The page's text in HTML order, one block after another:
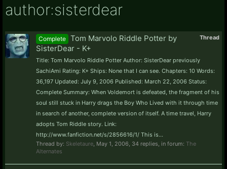
author:sisterdear
Thread
Complete Tom Marvolo Riddle Potter by
SisterDear - K+
Title: Tom Marvolo Riddle Potter Author: SisterDear previously
SachiAmi Rating: K+ Ships: None that I can see. Chapters: 10 Words:
36,197 Updated: July 9, 2006 Published: March 22, 2006 Status:
Complete Summary: When Voldemort is defeated, the fragment of his
soul still stuck in Harry drags the Boy Who Lived with it through time
in search of another, complete version of itself. A time travel, Harry
adopts Tom Riddle story. Link:
http://www.fanfiction.net/s/2856616/1/ This is...
Thread by: Skeletaure May 1, 2006 , 34 replies, in forum: The
Alternates